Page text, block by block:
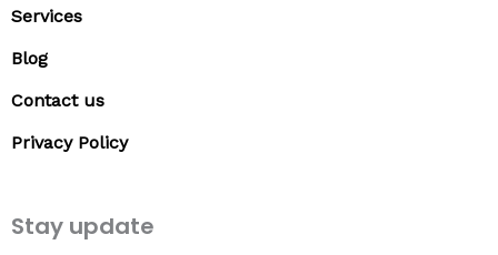
Services
Blog
Contact us
Privacy Policy
Stay update